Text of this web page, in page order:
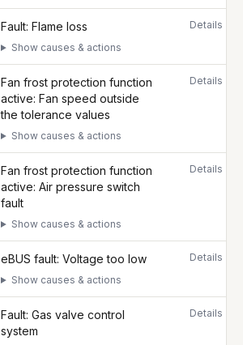
Fault: Flame loss
Show causes & actions
Details
Fan frost protection function
active: Fan speed outside
the tolerance values
Show causes & actions
Details
Fan frost protection function
active: Air pressure switch
fault
Show causes & actions
Details
eBUS fault: Voltage too low
Show causes & actions
Details
Fault: Gas valve control
system
Details